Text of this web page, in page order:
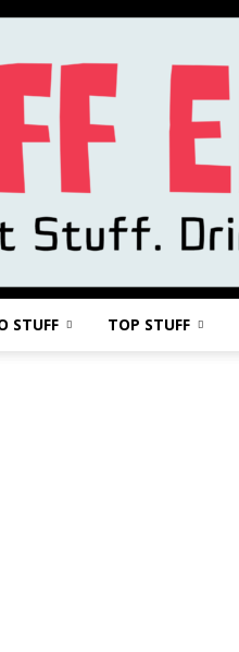
STUFF TOP STUFF